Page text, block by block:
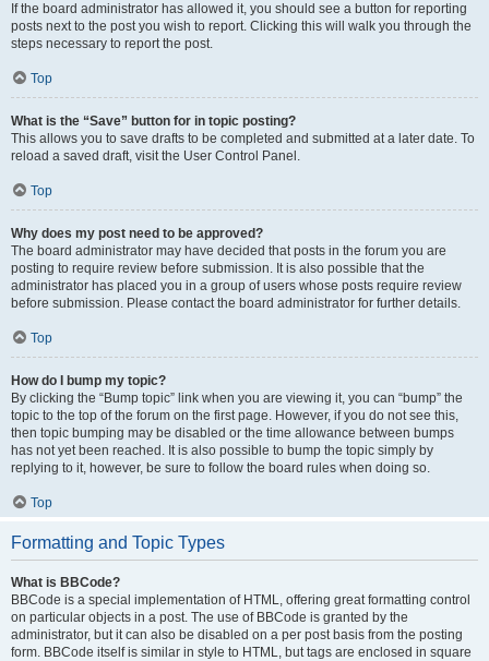
If the board administrator has allowed it, you should see a button for reporting
posts next to the post you wish to report. Clicking this will walk you through the
steps necessary to report the post.
Top
What is the “Save” button for in topic posting?
This allows you to save drafts to be completed and submitted at a later date. To
reload a saved draft, visit the User Control Panel.
Top
Why does my post need to be approved?
The board administrator may have decided that posts in the forum you are
posting to require review before submission. It is also possible that the
administrator has placed you in a group of users whose posts require review
before submission. Please contact the board administrator for further details.
Top
How do I bump my topic?
By clicking the “Bump topic” link when you are viewing it, you can “bump” the
topic to the top of the forum on the first page. However, if you do not see this,
then topic bumping may be disabled or the time allowance between bumps
has not yet been reached. It is also possible to bump the topic simply by
replying to it, however, be sure to follow the board rules when doing so.
Top
Formatting and Topic Types
What is BBCode?
BBCode is a special implementation of HTML, offering great formatting control
on particular objects in a post. The use of BBCode is granted by the
administrator, but it can also be disabled on a per post basis from the posting
form. BBCode itself is similar in style to HTML, but tags are enclosed in square